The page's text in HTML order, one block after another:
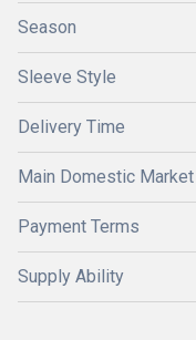
Season
Sleeve Style
Delivery Time
Main Domestic Market
Payment Terms
Supply Ability